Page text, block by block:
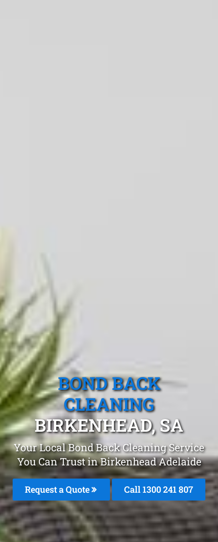
BOND BACK
CLEANING
BIRKENHEAD, SA
Your Local Bond Back Cleaning Service
You Can Trust in Birkenhead Adelaide
Request a Quote Call 1300 241 807